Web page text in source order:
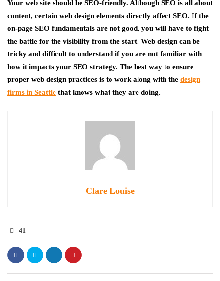
Your web site should be SEO-friendly. Although SEO is all about
content, certain web design elements directly affect SEO. If the
on-page SEO fundamentals are not good, you will have to fight
the battle for the visibility from the start. Web design can be
tricky and difficult to understand if you are not familiar with
how it impacts your SEO strategy. The best way to ensure
proper web design practices is to work along with the design
firms in Seattle that knows what they are doing.
Clare Louise
41